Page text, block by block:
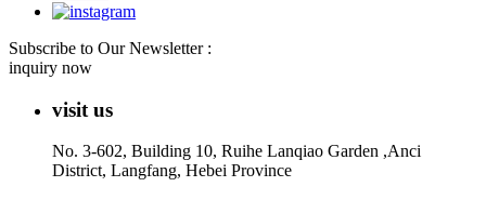
Subscribe to Our Newsletter :
inquiry now
visit us
No. 3-602, Building 10, Ruihe Lanqiao Garden ,Anci
District, Langfang, Hebei Province